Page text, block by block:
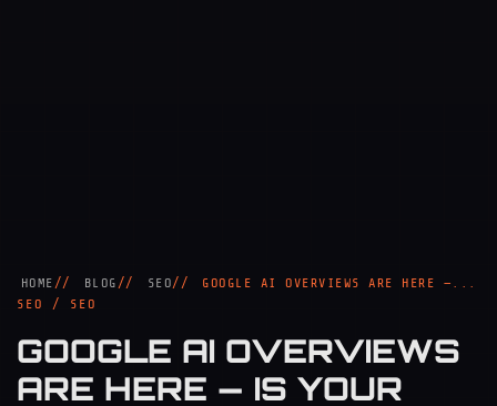
HOME BLOG SEO
GOOGLE AI OVERVIEWS ARE HERE —...
SEO / SEO
GOOGLE AI OVERVIEWS
ARE HERE — IS YOUR